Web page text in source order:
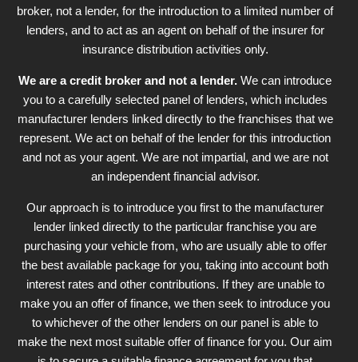
broker, not a lender, for the introduction to a limited number of
lenders, and to act as an agent on behalf of the insurer for
insurance distribution activities only.
We are a credit broker and not a lender. We can introduce
you to a carefully selected panel of lenders, which includes
manufacturer lenders linked directly to the franchises that we
represent. We act on behalf of the lender for this introduction
and not as your agent. We are not impartial, and we are not
an independent financial advisor.
Our approach is to introduce you first to the manufacturer
lender linked directly to the particular franchise you are
purchasing your vehicle from, who are usually able to offer
the best available package for you, taking into account both
interest rates and other contributions. If they are unable to
make you an offer of finance, we then seek to introduce you
to whichever of the other lenders on our panel is able to
make the next most suitable offer of finance for you. Our aim